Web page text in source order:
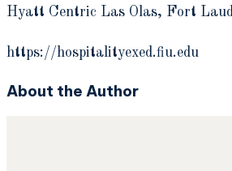
Hyatt Centric Las Olas, Fort
https://hospitalityexed.fiu.edu
About the Author